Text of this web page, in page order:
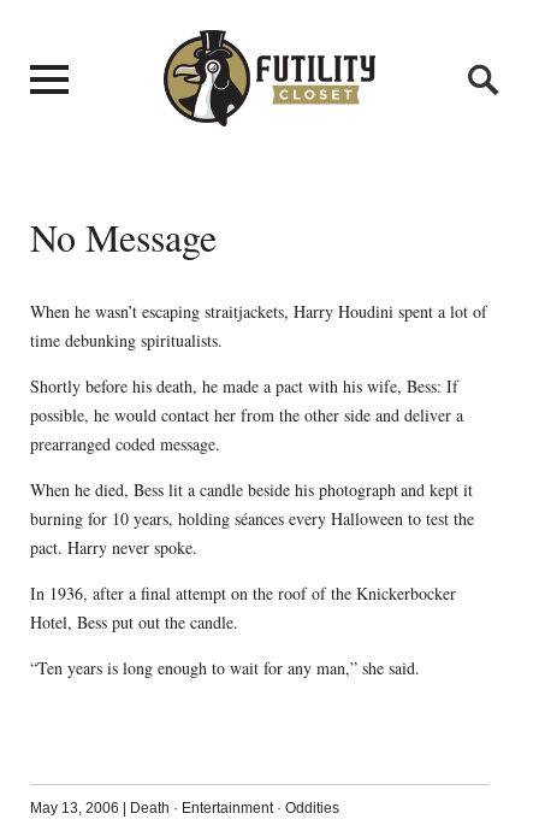
No Message
When he wasn’t escaping straitjackets, Harry Houdini spent a lot of
time debunking spiritualists.
Shortly before his death, he made a pact with his wife, Bess: If
possible, he would contact her from the other side and deliver a
prearranged coded message.
When he died, Bess lit a candle beside his photograph and kept it
burning for 10 years, holding séances every Halloween to test the
pact. Harry never spoke.
In 1936, after a final attempt on the roof of the Knickerbocker
Hotel, Bess put out the candle.
“Ten years is long enough to wait for any man,” she said.
May 13, 2006 | Death · Entertainment· Oddities